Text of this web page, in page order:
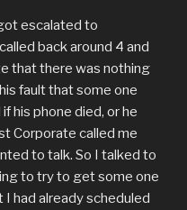
escalated to
back around 4 and
that there was nothing
fault that some one
his phone died, or he
Corporate called me
to talk. So I talked to
to try to get some one
had already scheduled